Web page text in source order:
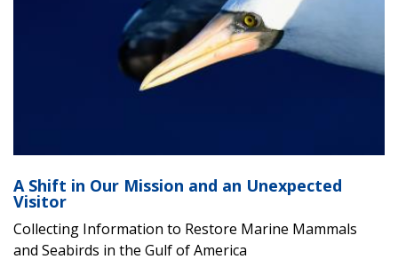
A Shift in Our Mission and an Unexpected
Visitor
Collecting Information to Restore Marine Mammals
and Seabirds in the Gulf of America